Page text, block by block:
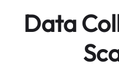
Data